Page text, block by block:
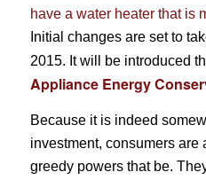
have a water heater that is
Initial changes are set to
2015. It will be introduced
Appliance Energy
Because it is indeed
investment, consumers are
greedy powers that be.